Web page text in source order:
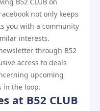
not only keeps
you with a community
interests.
through B52
access to deals
upcoming
in the loop.
at B52 CLUB